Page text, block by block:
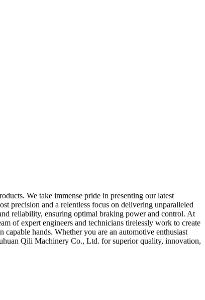
We take immense pride in presenting our latest
precision and a relentless focus on delivering unparalleled
reliability, ensuring optimal braking power and control. At
of expert engineers and technicians tirelessly work to create
hands. Whether you are an automotive enthusiast
Qili Machinery Co., Ltd. for superior quality, innovation,